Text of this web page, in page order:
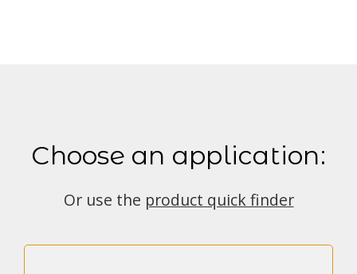
Choose an application:
Or use the product quick finder